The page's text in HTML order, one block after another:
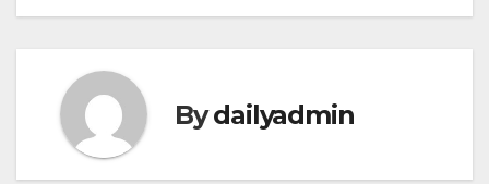
Bydailyadmin